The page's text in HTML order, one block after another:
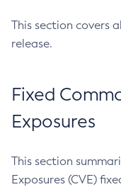
This section covers
release.
Fixed
Exposures
This section
Exposures (CVE)